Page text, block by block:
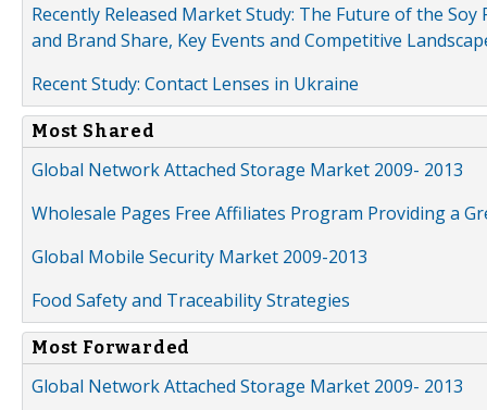
Recently Released Market Study: The Future of the
and Brand Share, Key Events and Competitive
Recent Study: Contact Lenses in Ukraine
Most Shared
Global Network Attached Storage Market 2009- 2013
Wholesale Pages Free Affiliates Program Providing a
Global Mobile Security Market 2009-2013
Food Safety and Traceability Strategies
Most Forwarded
Global Network Attached Storage Market 2009- 2013